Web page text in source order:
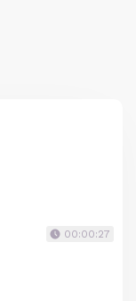
00:00:27